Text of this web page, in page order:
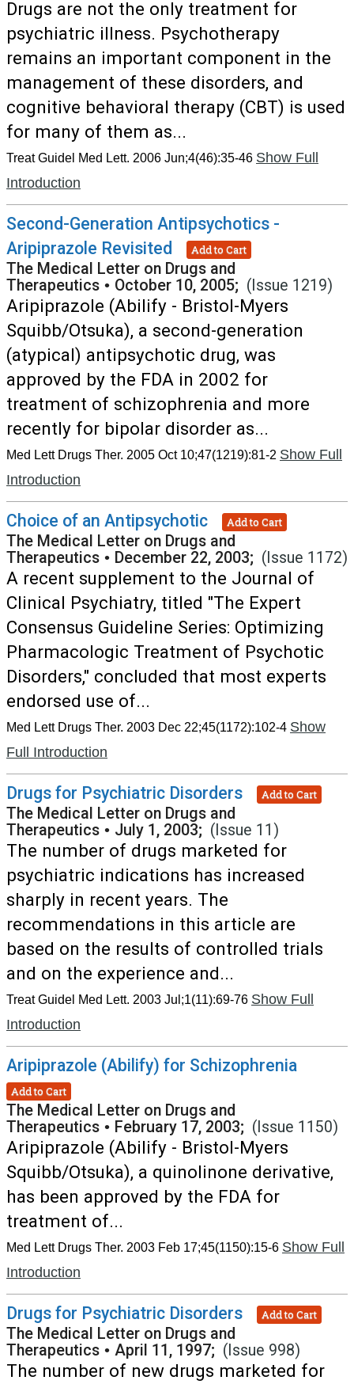
Drugs are not the only treatment for
psychiatric illness. Psychotherapy
remains an important component in the
management of these disorders, and
cognitive behavioral therapy (CBT) is used
for many of them as...
Treat Guidel Med Lett. 2006 Jun;4(46):35-46 Show Full
Introduction
Second-Generation Antipsychotics -
Aripiprazole Revisited
Add to Cart
The Medical Letter on Drugs and
Therapeutics • October 10, 2005; (Issue 1219)
Aripiprazole (Abilify - Bristol-Myers
Squibb/Otsuka), a second-generation
(atypical) antipsychotic drug, was
approved by the FDA in 2002 for
treatment of schizophrenia and more
recently for bipolar disorder as...
Med Lett Drugs Ther. 2005 Oct 10;47(1219):81-2 Show Full
Introduction
Choice of an Antipsychotic Add to Cart
The Medical Letter on Drugs and
Therapeutics • December 22, 2003; (Issue 1172)
A recent supplement to the Journal of
Clinical Psychiatry, titled "The Expert
Consensus Guideline Series: Optimizing
Pharmacologic Treatment of Psychotic
Disorders," concluded that most experts
endorsed use of...
Med Lett Drugs Ther. 2003 Dec 22;45(1172):102-4 Show
Full Introduction
Drugs for Psychiatric Disorders Add to Cart
The Medical Letter on Drugs and
Therapeutics • July 1, 2003; (Issue 11)
The number of drugs marketed for
psychiatric indications has increased
sharply in recent years. The
recommendations in this article are
based on the results of controlled trials
and on the experience and...
Treat Guidel Med Lett. 2003 Jul;1(11):69-76 Show Full
Introduction
Aripiprazole (Abilify) for Schizophrenia
Add to Cart
The Medical Letter on Drugs and
Therapeutics • February 17, 2003; (Issue 1150)
Aripiprazole (Abilify - Bristol-Myers
Squibb/Otsuka), a quinolinone derivative,
has been approved by the FDA for
treatment of...
Med Lett Drugs Ther. 2003 Feb 17;45(1150):15-6 Show Full
Introduction
Drugs for Psychiatric Disorders Add to Cart
The Medical Letter on Drugs and
Therapeutics • April 11, 1997; (Issue 998)
The number of new drugs marketed for